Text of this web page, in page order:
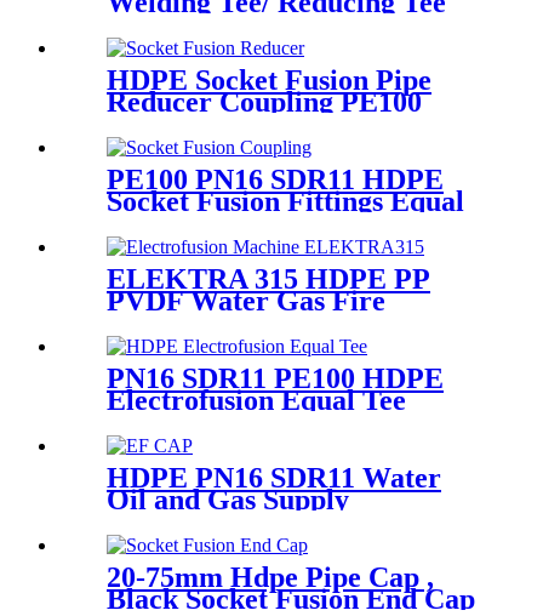
Fitting
HDPE Socket Fusion Pipe
Reducer Coupling PE100
PE100 PN16 SDR11 HDPE
Socket Fusion Fittings Equal
Coupling for Water Supply
ELEKTRA 315 HDPE PP
PVDF Water Gas Fire
110V Electrofusion Welding
Machine
PN16 SDR11 PE100 HDPE
Electrofusion Equal Tee
Fittings For Water Gas and
Oil Supply
HDPE PN16 SDR11 Water
Oil and Gas Supply
Electrofusion End Cap
Fittings
20-75mm Hdpe Pipe Cap ,
Black Socket Fusion End Cap